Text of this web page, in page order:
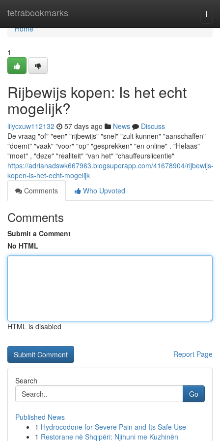
tetrabookmarks
Home
Home
1
Rijbewijs kopen: Is het echt
mogelijk?
lilycxuw112132 57 days ago News
Discuss
De vraag "of" "een" "rijbewijs" "snel" "zult kunnen" "aanschaffen"
"doemt" "vaak" "voor" "op" "gesprekken" "en online" . "Helaas"
"moet" , "deze" "realiteit" "van het" "chauffeurslicentie"
https://adrianadswk667963.blogsuperapp.com/41678904/rijbewijs-
kopen-is-het-echt-mogelijk
Comments
Who Upvoted
Comments
Submit a Comment
No HTML
HTML is disabled
Report Page
Search
Go
Published News
1 Hydrocodone for Severe Pain and Its Safe Use
1 Restorane në Shqipëri: Njihuni me Kuzhinën